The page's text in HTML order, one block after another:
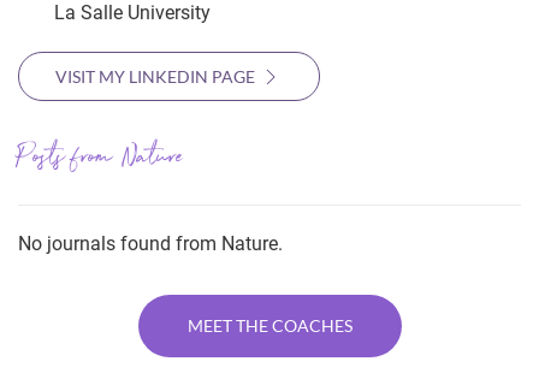
La Salle University
VISIT MY LINKEDIN PAGE
Posts from Nature
No journals found from Nature.
MEET THE COACHES